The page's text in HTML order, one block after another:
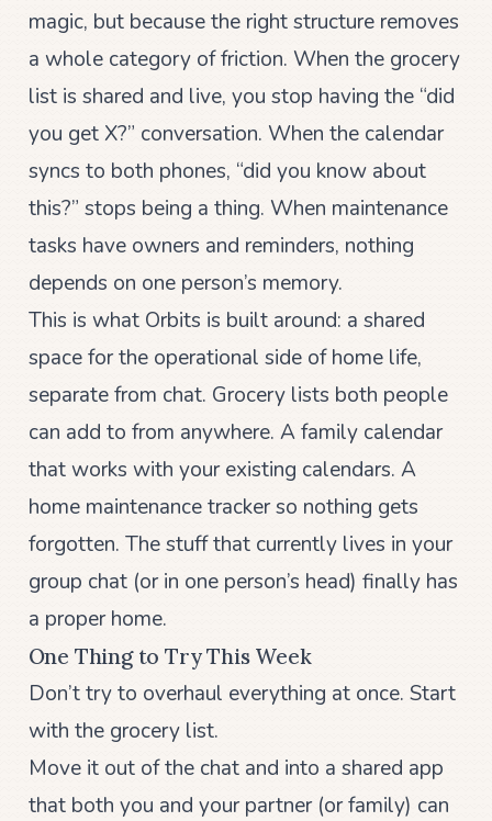
magic, but because the right structure removes
a whole category of friction. When the grocery
list is shared and live, you stop having the “did
you get X?” conversation. When the calendar
syncs to both phones, “did you know about
this?” stops being a thing. When maintenance
tasks have owners and reminders, nothing
depends on one person’s memory.
This is what Orbits is built around: a shared
space for the operational side of home life,
separate from chat. Grocery lists both people
can add to from anywhere. A family calendar
that works with your existing calendars. A
home maintenance tracker so nothing gets
forgotten. The stuff that currently lives in your
group chat (or in one person’s head) finally has
a proper home.
One Thing to Try This Week
Don’t try to overhaul everything at once. Start
with the grocery list.
Move it out of the chat and into a shared app
that both you and your partner (or family) can